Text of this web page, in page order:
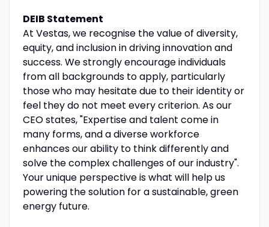
DEIB Statement
At Vestas, we recognise the value of diversity,
equity, and inclusion in driving innovation and
success. We strongly encourage individuals
from all backgrounds to apply, particularly
those who may hesitate due to their identity or
feel they do not meet every criterion. As our
CEO states, "Expertise and talent come in
many forms, and a diverse workforce
enhances our ability to think differently and
solve the complex challenges of our industry".
Your unique perspective is what will help us
powering the solution for a sustainable, green
energy future.